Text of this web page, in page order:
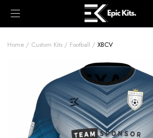
Home Custom Kits Football XBCV